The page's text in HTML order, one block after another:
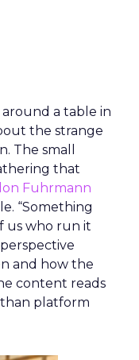
a table in
the strange
The small
that
Fuhrmann
“Something
us who run it
and how the
content reads
platform